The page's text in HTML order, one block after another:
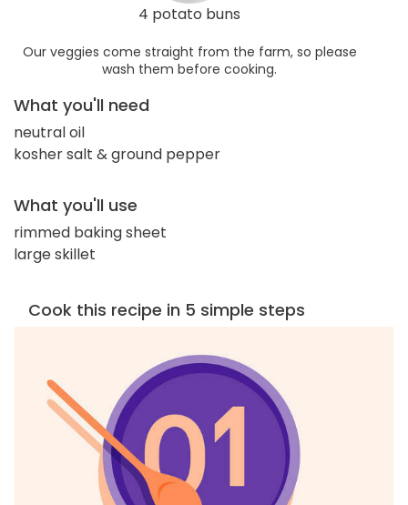
4 potato buns
Our veggies come straight from the farm, so please
wash them before cooking.
What you'll need
neutral oil
kosher salt & ground pepper
What you'll use
rimmed baking sheet
large skillet
Cook this recipe in 5 simple steps